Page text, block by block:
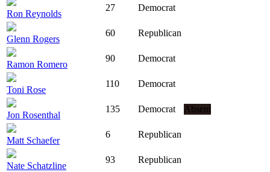
Ron Reynolds
27 Democrat
Glenn Rogers
60 Republican
Ramon Romero
90 Democrat
Toni Rose
110 Democrat
Jon Rosenthal
135 Democrat Absent
Matt Schaefer
6 Republican
Nate Schatzline
93 Republican